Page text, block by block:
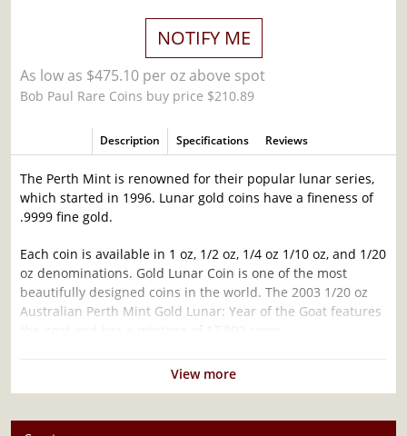
NOTIFY ME
As low as $475.10 per oz above spot
Bob Paul Rare Coins buy price $210.89
Description Specifications Reviews
The Perth Mint is renowned for their popular lunar series,
which started in 1996. Lunar gold coins have a fineness of
.9999 fine gold.
Each coin is available in 1 oz, 1/2 oz, 1/4 oz 1/10 oz, and 1/20
oz denominations. Gold Lunar Coin is one of the most
beautifully designed coins in the world. The 2003 1/20 oz
Australian Perth Mint Gold Lunar: Year of the Goat features
Why is the 2003 1/20 oz Australian Perth Mint
Gold Lunar: Year of the Goat popular?
Contains 1/20 oz of .9999 fine Gold
View more